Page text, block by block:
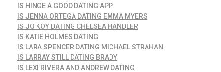
IS HINGE A GOOD DATING APP
IS JENNA ORTEGA DATING EMMA MYERS
IS JO KOY DATING CHELSEA HANDLER
IS KATIE HOLMES DATING
IS LARA SPENCER DATING MICHAEL STRAHAN
IS LARRAY STILL DATING BRADY
IS LEXI RIVERA AND ANDREW DATING